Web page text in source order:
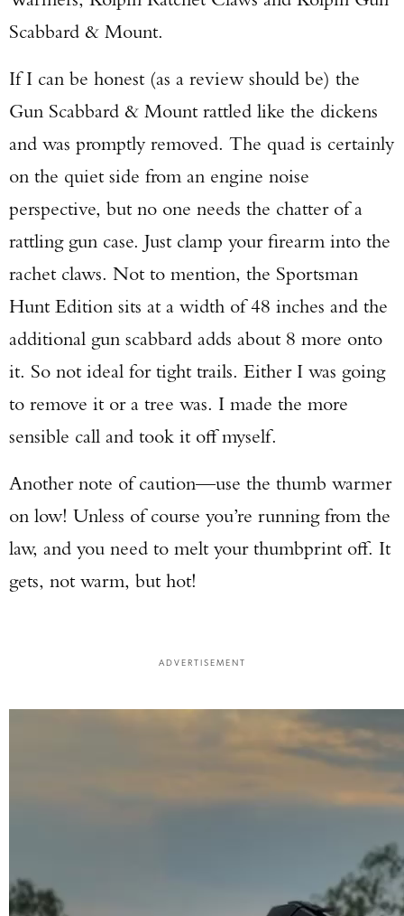
Scabbard & Mount.
If I can be honest (as a review should be) the
Gun Scabbard & Mount rattled like the dickens
and was promptly removed. The quad is certainly
on the quiet side from an engine noise
perspective, but no one needs the chatter of a
rattling gun case. Just clamp your firearm into the
rachet claws. Not to mention, the Sportsman
Hunt Edition sits at a width of 48 inches and the
additional gun scabbard adds about 8 more onto
it. So not ideal for tight trails. Either I was going
to remove it or a tree was. I made the more
sensible call and took it off myself.
Another note of caution—use the thumb warmer
on low! Unless of course you’re running from the
law, and you need to melt your thumbprint off. It
gets, not warm, but hot!
ADVERTISEMENT